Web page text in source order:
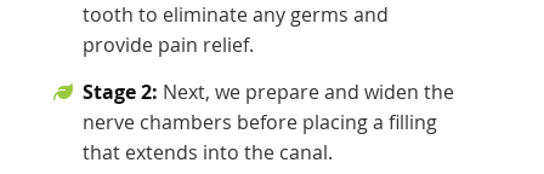
tooth to eliminate any germs and
provide pain relief.
Stage 2: Next, we prepare and widen the
nerve chambers before placing a filling
that extends into the canal.